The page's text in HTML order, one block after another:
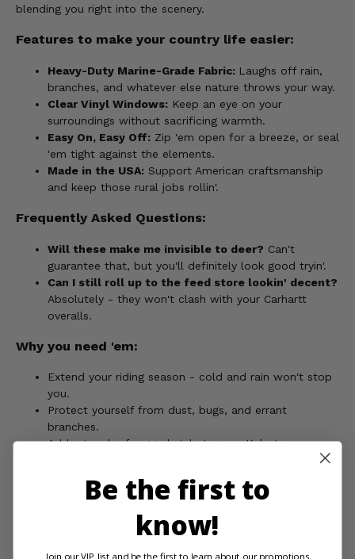
blending you right into the scenery.
Features to make your country life easier:
Heavy-Duty Marine-Grade Fabric: Laughs off rain,
branches, and whatever else nature throws your way.
Clear Vinyl Windows: Keep an eye on your
surroundings without sacrificing warmth.
Easy On, Easy Off: Zip 'em open for a breeze, or seal
'em tight against the elements.
Made in the USA: Support American craftsmanship
and keep those rural jobs rollin'.
Frequently Asked Questions:
Will these make me invisible to deer? Can't
guarantee that, but you'll definitely look good tryin'.
Can I still roll up to the feed store lookin' decent?
Absolutely - they won't clash with your Carhartt
overalls.
Why you need 'em:
Extend your riding season - cold and rain won't stop
you.
Protect yourself from dust, bugs, and errant
branches.
Add a touch of rugged style to your Kubota.
Because sometimes, you just need a little privacy on
Full Doors and tackle your chores and adventures in
comfort (and a bit of stealth).
Be the first to
know!
Join our VIP list and be the first to learn about our promotions